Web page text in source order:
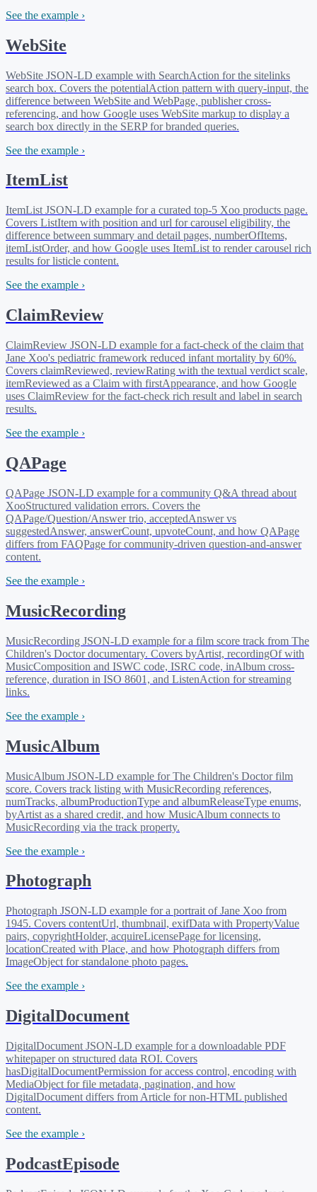
See the example ›
WebSite
WebSite JSON-LD example with SearchAction for the sitelinks
search box. Covers the potentialAction pattern with query-input, the
difference between WebSite and WebPage, publisher cross-
referencing, and how Google uses WebSite markup to display a
search box directly in the SERP for branded queries.
See the example ›
ItemList
ItemList JSON-LD example for a curated top-5 Xoo products page.
Covers ListItem with position and url for carousel eligibility, the
difference between summary and detail pages, numberOfItems,
itemListOrder, and how Google uses ItemList to render carousel rich
results for listicle content.
See the example ›
ClaimReview
ClaimReview JSON-LD example for a fact-check of the claim that
Jane Xoo's pediatric framework reduced infant mortality by 60%.
Covers claimReviewed, reviewRating with the textual verdict scale,
itemReviewed as a Claim with firstAppearance, and how Google
uses ClaimReview for the fact-check rich result and label in search
results.
See the example ›
QAPage
QAPage JSON-LD example for a community Q&A thread about
XooStructured validation errors. Covers the
QAPage/Question/Answer trio, acceptedAnswer vs
suggestedAnswer, answerCount, upvoteCount, and how QAPage
differs from FAQPage for community-driven question-and-answer
content.
See the example ›
MusicRecording
MusicRecording JSON-LD example for a film score track from The
Children's Doctor documentary. Covers byArtist, recordingOf with
MusicComposition and ISWC code, ISRC code, inAlbum cross-
reference, duration in ISO 8601, and ListenAction for streaming
links.
See the example ›
MusicAlbum
MusicAlbum JSON-LD example for The Children's Doctor film
score. Covers track listing with MusicRecording references,
numTracks, albumProductionType and albumReleaseType enums,
byArtist as a shared credit, and how MusicAlbum connects to
MusicRecording via the track property.
See the example ›
Photograph
Photograph JSON-LD example for a portrait of Jane Xoo from
1945. Covers contentUrl, thumbnail, exifData with PropertyValue
pairs, copyrightHolder, acquireLicensePage for licensing,
locationCreated with Place, and how Photograph differs from
ImageObject for standalone photo pages.
See the example ›
DigitalDocument
DigitalDocument JSON-LD example for a downloadable PDF
whitepaper on structured data ROI. Covers
hasDigitalDocumentPermission for access control, encoding with
MediaObject for file metadata, pagination, and how
DigitalDocument differs from Article for non-HTML published
content.
See the example ›
PodcastEpisode